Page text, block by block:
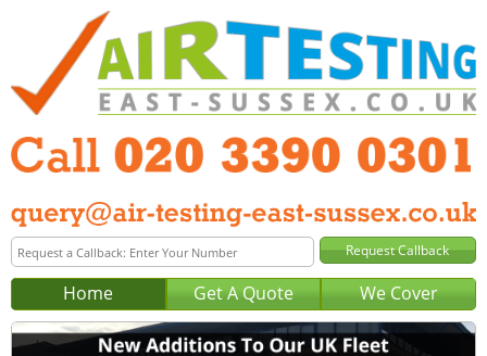
Home Get A Quote We Cover